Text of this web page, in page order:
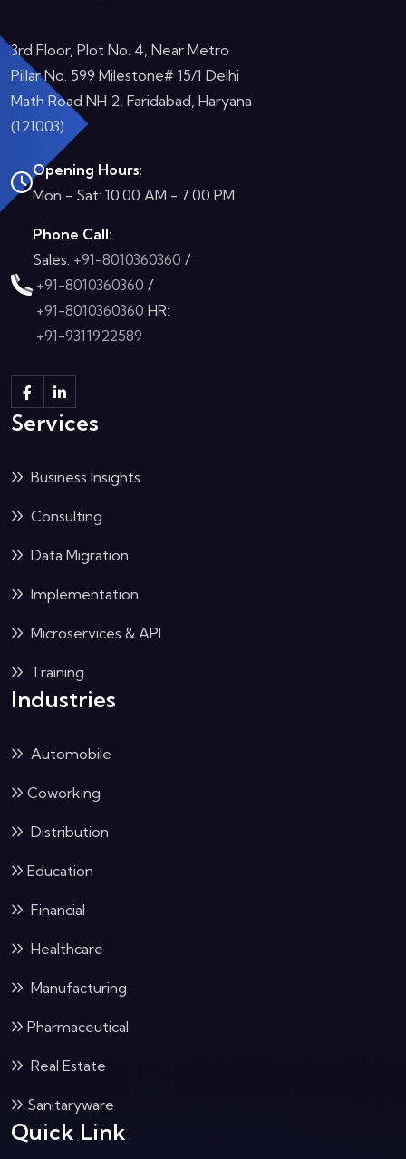
3rd Floor, Plot No. 4, Near Metro
Pillar No. 599 Milestone# 15/1 Delhi
Math Road NH 2, Faridabad, Haryana
(121003)
Opening Hours:
Mon - Sat: 10.00 AM - 7.00 PM
Phone Call:
Sales: +91-8010360360 /
+91-8010360360 /
+91-8010360360 HR:
+91-9311922589
Services
Business Insights
Consulting
Data Migration
Implementation
Microservices & API
Training
Industries
Automobile
Coworking
Distribution
Education
Financial
Healthcare
Manufacturing
Pharmaceutical
Real Estate
Sanitaryware
Quick Link